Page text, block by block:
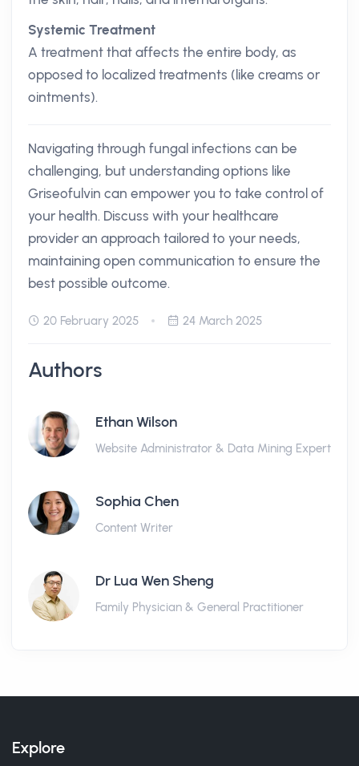
Systemic Treatment
A treatment that affects the entire body, as
opposed to localized treatments (like creams or
ointments).
Navigating through fungal infections can be
challenging, but understanding options like
Griseofulvin can empower you to take control of
your health. Discuss with your healthcare
provider an approach tailored to your needs,
maintaining open communication to ensure the
best possible outcome.
20 February 2025 24 March 2025
Authors
Ethan Wilson
Website Administrator & Data Mining Expert
Sophia Chen
Content Writer
Dr Lua Wen Sheng
Family Physician & General Practitioner
Explore